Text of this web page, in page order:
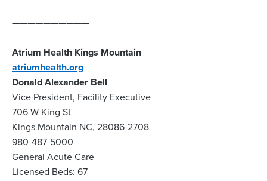
——————————
Atrium Health Kings Mountain
atriumhealth.org
Donald Alexander Bell
Vice President, Facility Executive
706 W King St
Kings Mountain NC, 28086-2708
980-487-5000
General Acute Care
Licensed Beds: 67